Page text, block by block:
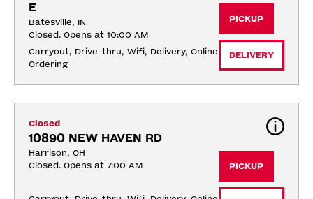
E
Batesville, IN
Closed. Opens at 10:00 AM
Carryout, Drive-thru, Wifi, Delivery, Online
Ordering
PICKUP
DELIVERY
Closed
10890 NEW HAVEN RD
Harrison, OH
Closed. Opens at 7:00 AM
PICKUP